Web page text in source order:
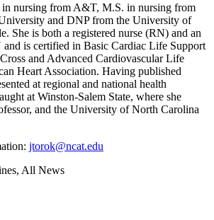
in nursing from A&T, M.S. in nursing from
and DNP from the University of
She is both a registered nurse (RN) and an
and is certified in Basic Cardiac Life Support
and Advanced Cardiovascular Life
Heart Association. Having published
at regional and national health
at Winston-Salem State, where she
and the University of North Carolina
jtorok@ncat.edu
All News